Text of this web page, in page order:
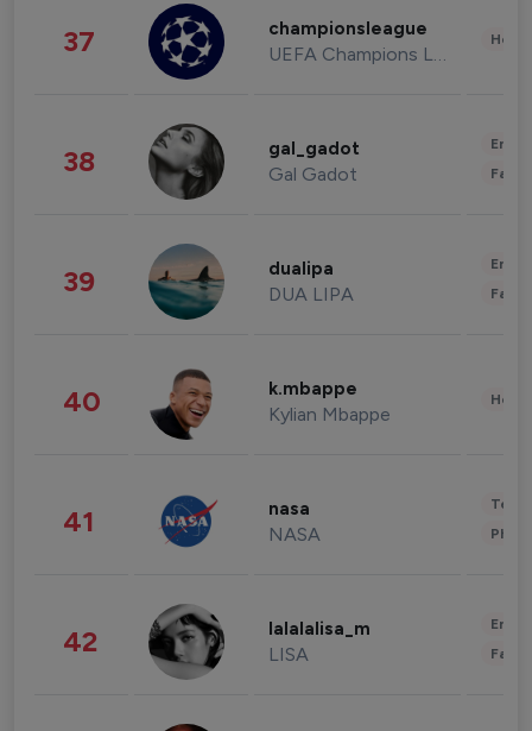
37 championsleague
UEFA Champions League
38 gal_gadot
Gal Gadot
39 dualipa
DUA LIPA
40 k.mbappe
Kylian Mbappe
41 nasa
NASA
42 lalalalisa_m
LISA